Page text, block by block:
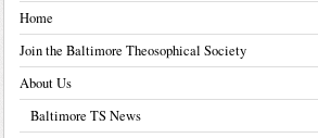
Home
Join the Baltimore Theosophical Society
About Us
Baltimore TS News